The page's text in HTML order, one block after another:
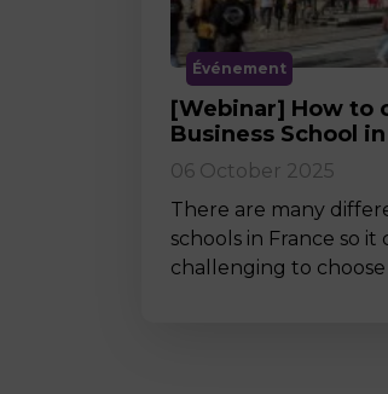
Événement
[Webinar] How to
Business School
06 October 2025
There are many
schools in France so it
challenging to